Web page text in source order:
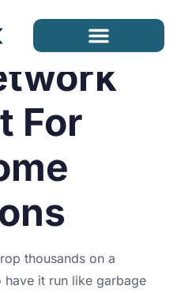
For
thousands on a
it run like garbage